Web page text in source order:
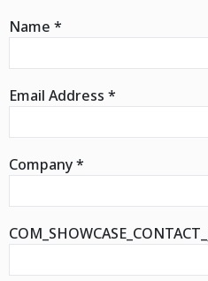
Name *
Email Address *
Company*